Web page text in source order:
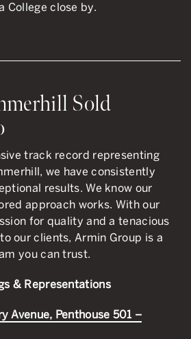
College close by.
Sold
track record representing
we have consistently
results. We know our
approach works. With our
for quality and a tenacious
our clients, Armin Group is a
you can trust.
& Representations
Avenue, Penthouse 501 –